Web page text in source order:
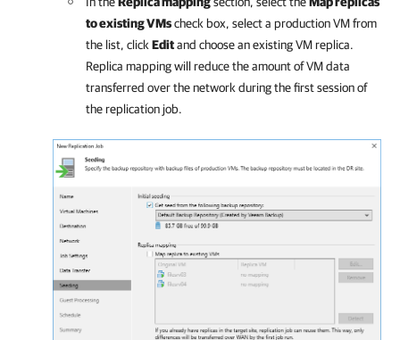
to existing VMscheck box, select a production VM from
the list, click Editand choose an existing VM replica.
Replica mapping will reduce the amount of VM data
transferred over the network during the first session of
the replication job.